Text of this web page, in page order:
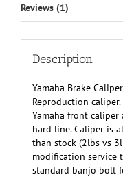
Reviews (1)
Description
Yamaha Brake
Reproduction
Yamaha front
hard line. Caliper is
than stock (2lbs vs
modification service
standard banjo bolt